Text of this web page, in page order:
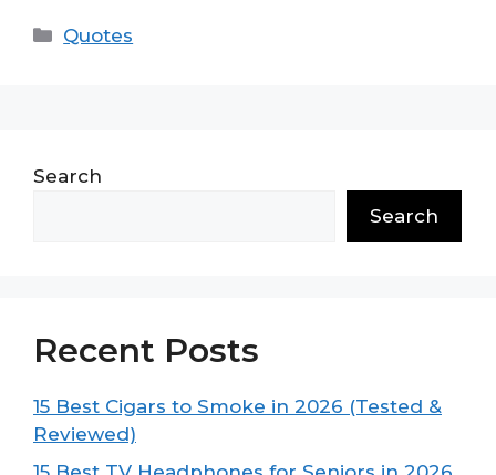
Categories
Quotes
Search
Search
Recent Posts
15 Best Cigars to Smoke in 2026 (Tested &
Reviewed)